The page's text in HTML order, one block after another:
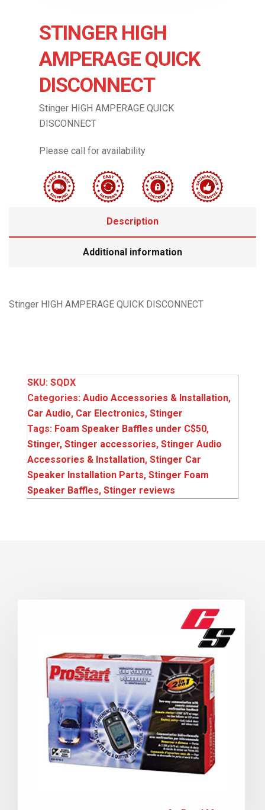
STINGER HIGH
AMPERAGE QUICK
DISCONNECT
Stinger HIGH AMPERAGE QUICK
DISCONNECT
Please call for availability
Description
Additional information
Stinger HIGH AMPERAGE QUICK DISCONNECT
SKU: SQDX
Categories: Audio Accessories & Installation,
Car Audio, Car Electronics, Stinger
Tags: Foam Speaker Baffles under C$50,
Stinger, Stinger accessories, Stinger Audio
Accessories & Installation, Stinger Car
Speaker Installation Parts, Stinger Foam
Speaker Baffles, Stinger reviews